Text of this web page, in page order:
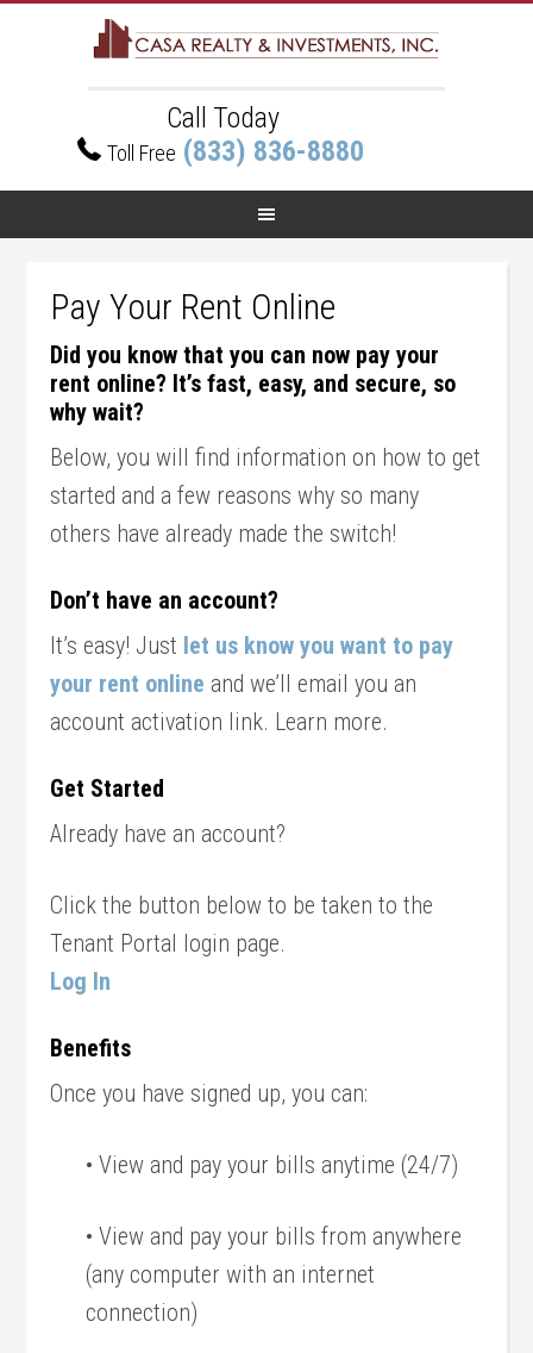
Call Today
Toll Free (833) 836-8880
Pay Your Rent Online
Did you know that you can now pay your
rent online? It’s fast, easy, and secure, so
why wait?
Below, you will find information on how to get
started and a few reasons why so many
others have already made the switch!
Don’t have an account?
It’s easy! Just let us know you want to pay
your rent online and we’ll email you an
account activation link. Learn more.
Get Started
Already have an account?
Click the button below to be taken to the
Tenant Portal login page.
Log In
Benefits
Once you have signed up, you can:
• View and pay your bills anytime (24/7)
• View and pay your bills from anywhere
(any computer with an internet
connection)